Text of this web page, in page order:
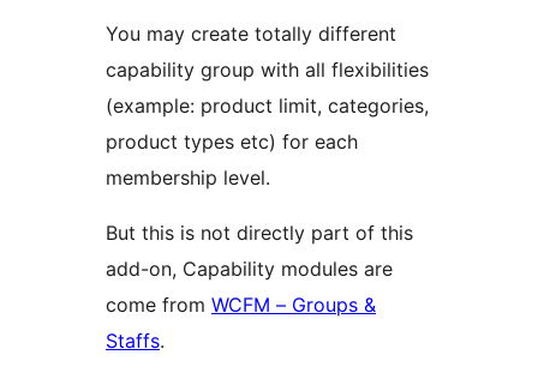
You may create totally different
capability group with all flexibilities
(example: product limit, categories,
product types etc) for each
membership level.
But this is not directly part of this
add-on, Capability modules are
come from WCFM – Groups &
Staffs.